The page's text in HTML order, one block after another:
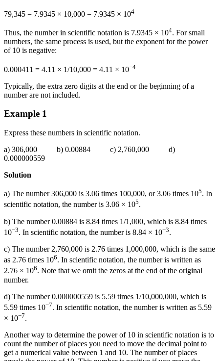
79,345 = 7.9345 × 10,000 = 7.9345 × 104
Thus, the number in scientific notation is 7.9345 × 104. For small
numbers, the same process is used, but the exponent for the power
of 10 is negative:
0.000411 = 4.11 × 1/10,000 = 4.11 × 10−4
Typically, the extra zero digits at the end or the beginning of a
number are not included.
Example 1
Express these numbers in scientific notation.
a) 306,000 b) 0.00884 c) 2,760,000 d)
0.000000559
Solution
a) The number 306,000 is 3.06 times 100,000, or 3.06 times 105. In
scientific notation, the number is 3.06 × 105.
b) The number 0.00884 is 8.84 times 1/1,000, which is 8.84 times
10−3. In scientific notation, the number is 8.84 × 10−3.
c) The number 2,760,000 is 2.76 times 1,000,000, which is the same
as 2.76 times 106. In scientific notation, the number is written as
2.76 × 106. Note that we omit the zeros at the end of the original
number.
d) The number 0.000000559 is 5.59 times 1/10,000,000, which is
5.59 times 10−7. In scientific notation, the number is written as 5.59
× 10−7.
Another way to determine the power of 10 in scientific notation is to
count the number of places you need to move the decimal point to
get a numerical value between 1 and 10. The number of places